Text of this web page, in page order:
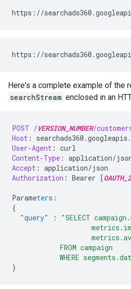
https://
https://
Here's a complete example of the
searchStream enclosed in an
POST /VERSION_NUMBER/
Host :
User-Agent : curl
Content-Type : application/
Accept : application/json
Authorization : Bearer [
Parameters :
{
"query"
:
"SELECT
            FROM campaign
WHERE
}